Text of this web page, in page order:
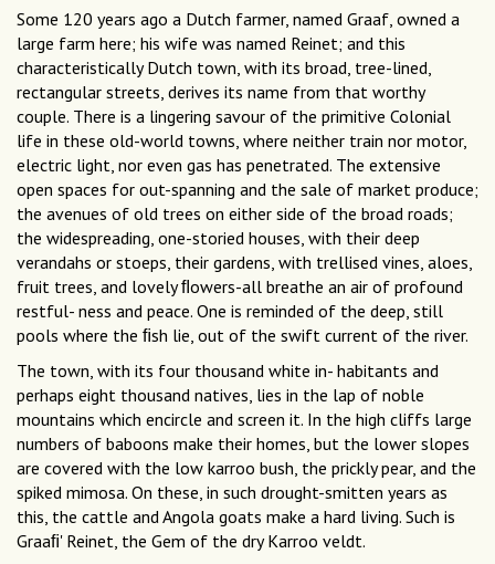
Some 120 years ago a Dutch farmer, named Graaf, owned a
large farm here; his wife was named Reinet; and this
characteristically Dutch town, with its broad, tree-lined,
rectangular streets, derives its name from that worthy
couple. There is a lingering savour of the primitive Colonial
life in these old-world towns, where neither train nor motor,
electric light, nor even gas has penetrated. The extensive
open spaces for out-spanning and the sale of market produce;
the avenues of old trees on either side of the broad roads;
the widespreading, one-storied houses, with their deep
verandahs or stoeps, their gardens, with trellised vines, aloes,
fruit trees, and lovely ﬂowers-all breathe an air of profound
restful- ness and peace. One is reminded of the deep, still
pools where the ﬁsh lie, out of the swift current of the river.
The town, with its four thousand white in- habitants and
perhaps eight thousand natives, lies in the lap of noble
mountains which encircle and screen it. In the high cliffs large
numbers of baboons make their homes, but the lower slopes
are covered with the low karroo bush, the prickly pear, and the
spiked mimosa. On these, in such drought-smitten years as
this, the cattle and Angola goats make a hard living. Such is
Graaﬁ' Reinet, the Gem of the dry Karroo veldt.